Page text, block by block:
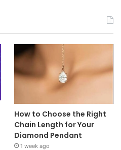
How to Choose the Right
Chain Length for Your
Diamond Pendant
1 week ago